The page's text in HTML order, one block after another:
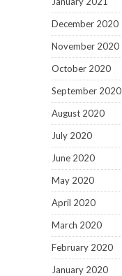
December 2020
November 2020
October 2020
September 2020
August 2020
July 2020
June 2020
May 2020
April 2020
March 2020
February 2020
January 2020